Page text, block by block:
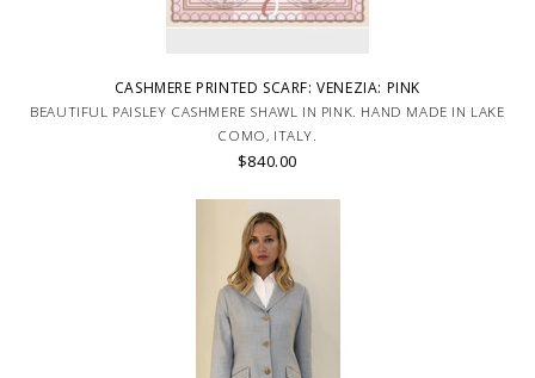
CASHMERE PRINTED SCARF: VENEZIA: PINK
BEAUTIFUL PAISLEY CASHMERE SHAWL IN PINK. HAND MADE IN LAKE
COMO, ITALY.
$840.00